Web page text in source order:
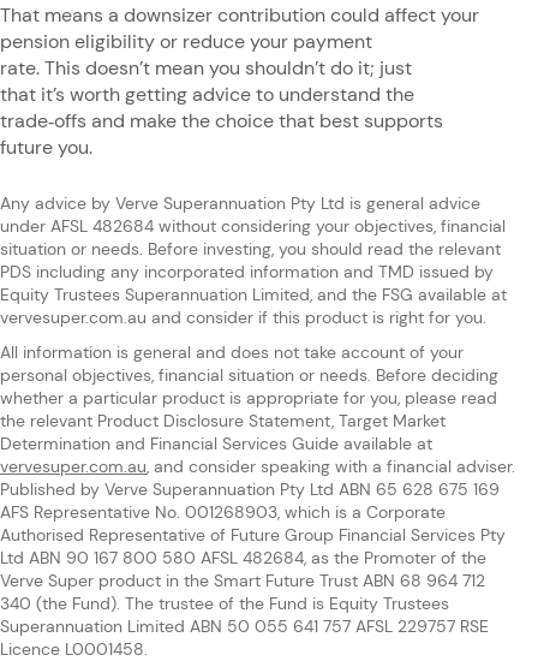
That means a downsizer contribution could affect your
pension eligibility or reduce your payment
rate. This doesn’t mean you shouldn’t do it; just
that it’s worth getting advice to understand the
trade‑offs and make the choice that best supports
future you.
Any advice by Verve Superannuation Pty Ltd is general advice
under AFSL 482684 without considering your objectives, financial
situation or needs. Before investing, you should read the relevant
PDS including any incorporated information and TMD issued by
Equity Trustees Superannuation Limited, and the FSG available at
vervesuper.com.au and consider if this product is right for you.
All information is general and does not take account of your
personal objectives, financial situation or needs. Before deciding
whether a particular product is appropriate for you, please read
the relevant Product Disclosure Statement, Target Market
Determination and Financial Services Guide available at
vervesuper.com.au, and consider speaking with a financial adviser.
Published by Verve Superannuation Pty Ltd ABN 65 628 675 169
AFS Representative No. 001268903, which is a Corporate
Authorised Representative of Future Group Financial Services Pty
Ltd ABN 90 167 800 580 AFSL 482684, as the Promoter of the
Verve Super product in the Smart Future Trust ABN 68 964 712
340 (the Fund). The trustee of the Fund is Equity Trustees
Superannuation Limited ABN 50 055 641 757 AFSL 229757 RSE
Licence L0001458.